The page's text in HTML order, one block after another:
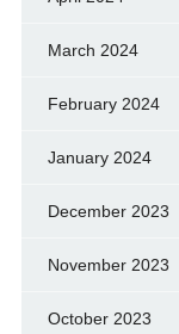
March 2024
February 2024
January 2024
December 2023
November 2023
October 2023